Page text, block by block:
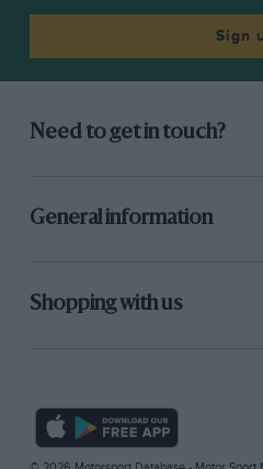
Sign
Need to get in touch?
General information
Shopping with us